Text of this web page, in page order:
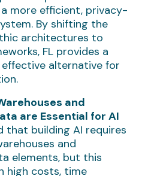
more efficient, privacy-
By shifting the
architectures to
FL provides a
alternative for
and
are Essential for AI
that building AI requires
and
elements, but this
high costs, time